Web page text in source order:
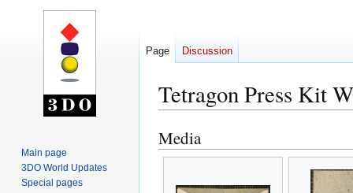
Tetragon Press Kit
Jump
to
Jump
to
Media
Page Discussion
Main page
3DO World Updates
Special pages